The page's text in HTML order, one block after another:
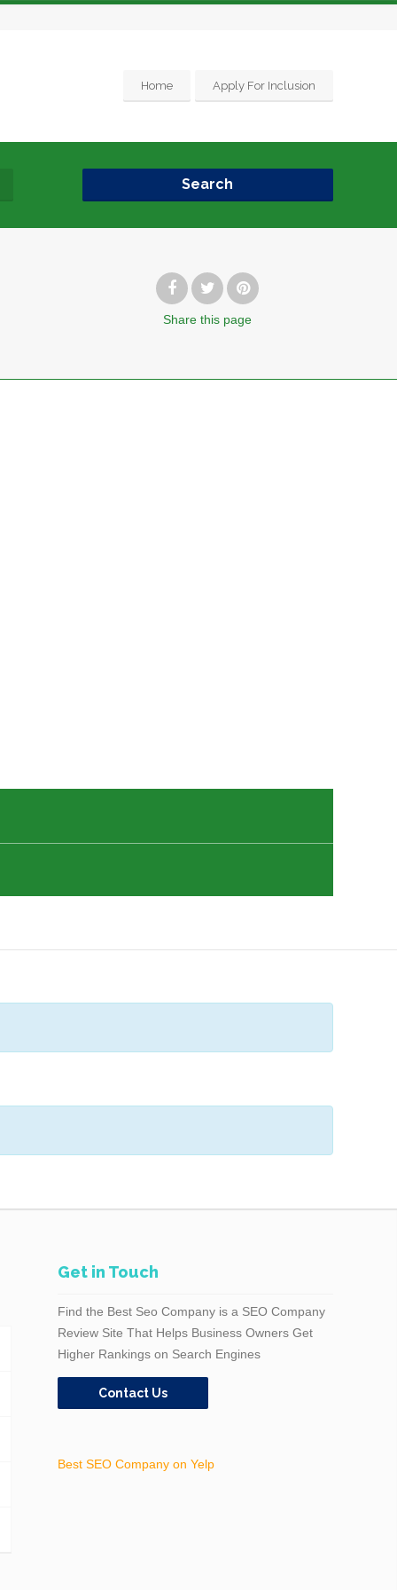
Home Apply For Inclusion
Search
Share this page
Get in Touch
Find the Best Seo Company is a SEO Company
Review Site That Helps Business Owners Get
Higher Rankings on Search Engines
Contact Us
Best SEO Company on Yelp